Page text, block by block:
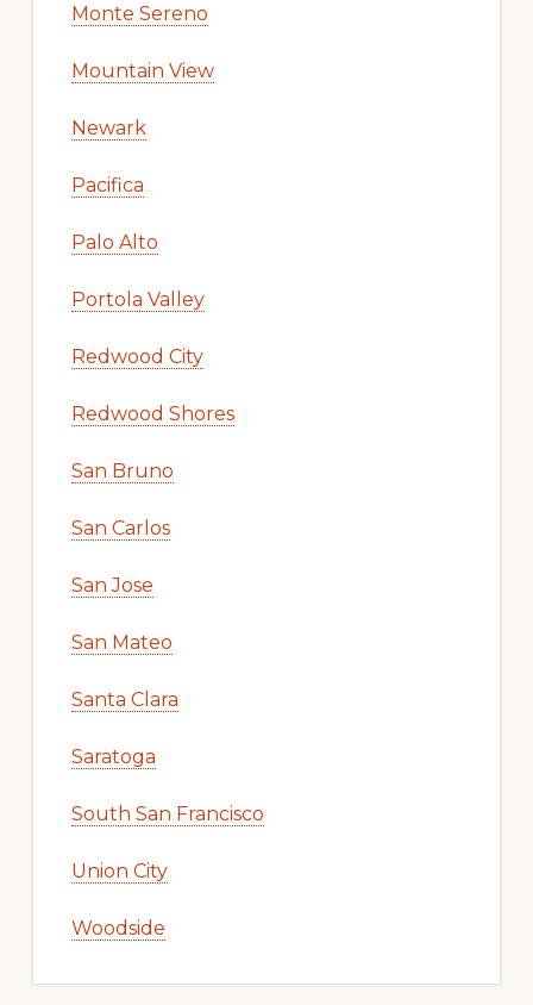
Monte Sereno
Mountain View
Newark
Pacifica
Palo Alto
Portola Valley
Redwood City
Redwood Shores
San Bruno
San Carlos
San Jose
San Mateo
Santa Clara
Saratoga
South San Francisco
Union City
Woodside